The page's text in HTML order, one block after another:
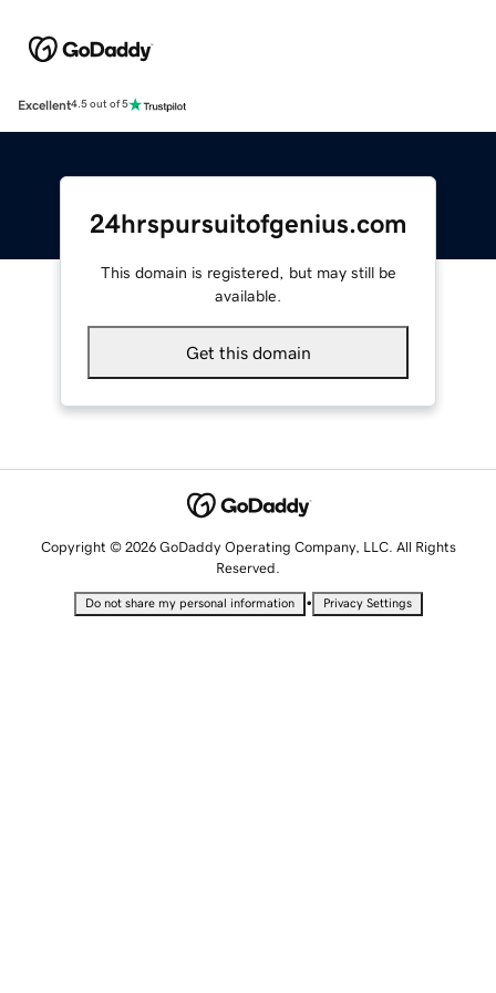
Excellent4.5 out of 5
24hrspursuitofgenius.com
This domain is registered, but may still be
available.
Get this domain
Copyright © 2026 GoDaddy Operating Company, LLC. All Rights
Reserved.
Do not share my personal information • Privacy Settings